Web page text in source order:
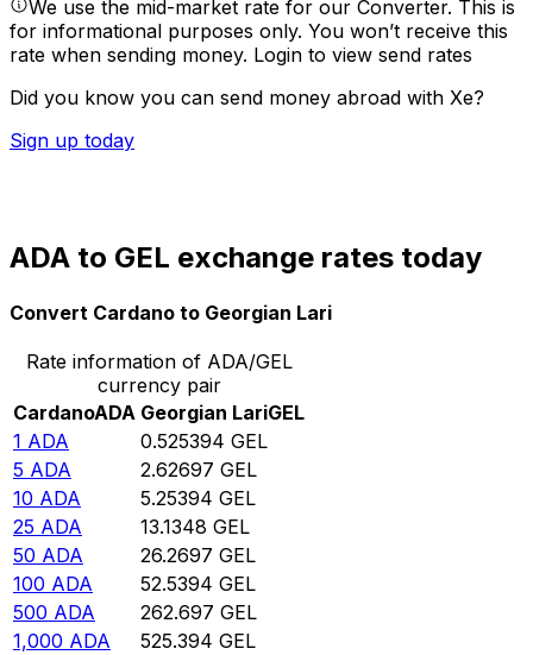
We use the mid-market rate for our Converter. This is
for informational purposes only. You won’t receive this
rate when sending money. Login to view send rates
Did you know you can send money abroad with Xe?
Sign up today
ADA to GEL exchange rates today
Convert Cardano to Georgian Lari
Rate information of ADA/GEL
currency pair
CardanoADA Georgian LariGEL
1 ADA 0.525394 GEL
5 ADA 2.62697 GEL
10 ADA 5.25394 GEL
25 ADA 13.1348 GEL
50 ADA 26.2697 GEL
100 ADA 52.5394 GEL
500 ADA 262.697 GEL
1,000 ADA 525.394 GEL